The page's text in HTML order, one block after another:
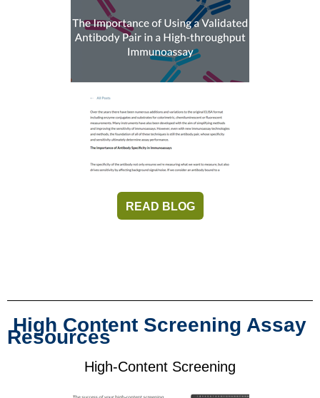
READ BLOG
High Content Screening Assay
Resources
High-Content Screening